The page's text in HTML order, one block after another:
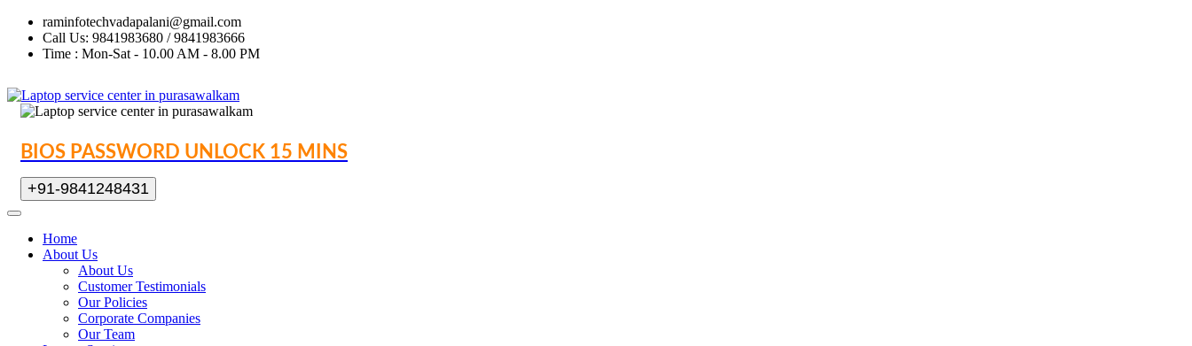
raminfotechvadapalani@gmail.com
Call Us: 9841983680 / 9841983666
Time : Mon-Sat - 10.00 AM - 8.00 PM
BIOS PASSWORD UNLOCK 15 MINS
+91-9841248431
Home
About Us
About Us
Customer Testimonials
Our Policies
Corporate Companies
Our Team